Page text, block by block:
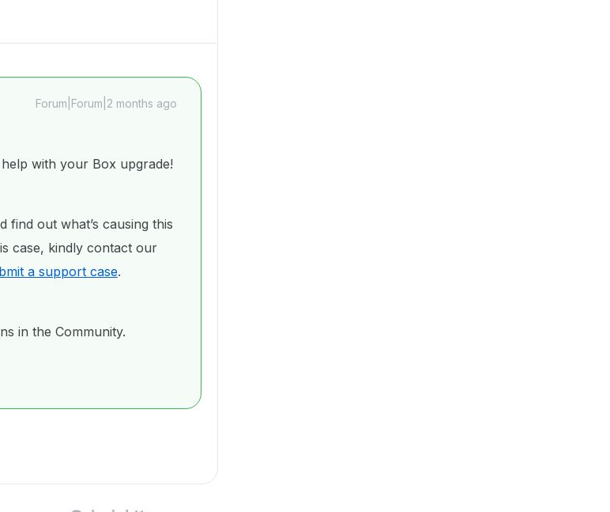
Forum|Forum|2 months ago
with your Box upgrade!
out what’s causing this
case, kindly contact our
a support case.
in the Community.